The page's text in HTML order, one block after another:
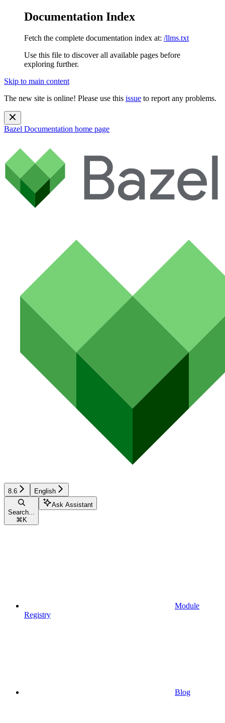
Documentation Index
Fetch the complete documentation index at: /llms.txt
Use this file to discover all available pages before
exploring further.
Skip to main content
The new site is online! Please use this issue to report any problems.
Bazel Documentation home page
8.6 English
Search...
⌘ K
Ask Assistant
Module
Registry
Blog